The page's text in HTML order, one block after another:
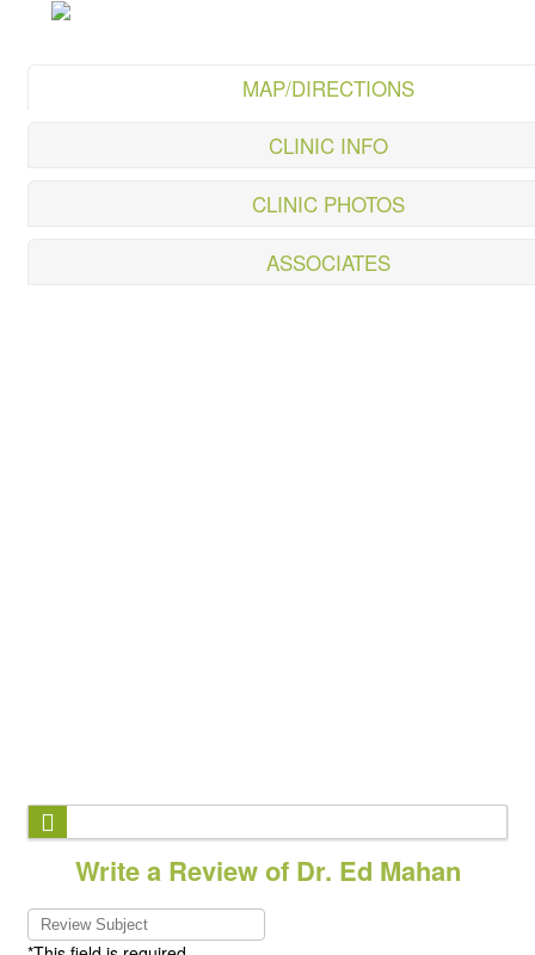
MAP/DIRECTIONS
CLINIC INFO
CLINIC PHOTOS
ASSOCIATES
Write a Review of Dr. Ed Mahan